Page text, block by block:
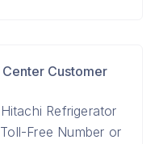
Customer
Refrigerator
Free Number or